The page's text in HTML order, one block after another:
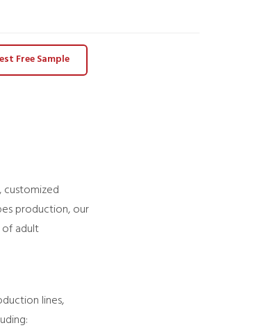
Free Sample
customized
production, our
adult
lines,